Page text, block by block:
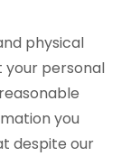
physical
personal
you
despite our